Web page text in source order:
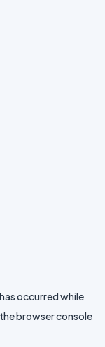
occurred while
browser console